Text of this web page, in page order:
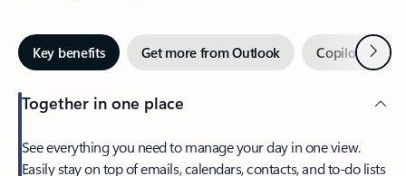
Key benefits Get more from Outlook Copilot inNext
Together in one place
See everything you need to manage your day in one view.
Easily stay on top of emails, calendars, contacts, and to-do lists